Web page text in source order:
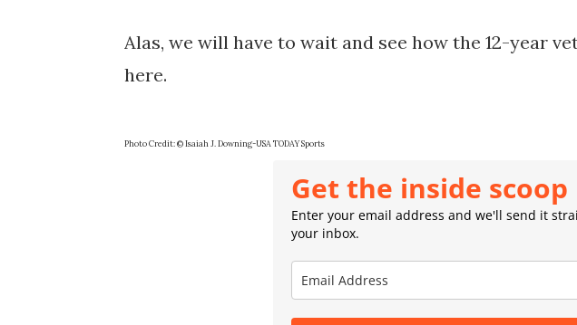
Alas, we will have to wait and see how the 12-year
here.
Photo Credit: © Isaiah J. Downing-USA TODAY Sports
Get the inside scoop
Enter your email address and we'll send it
your inbox.